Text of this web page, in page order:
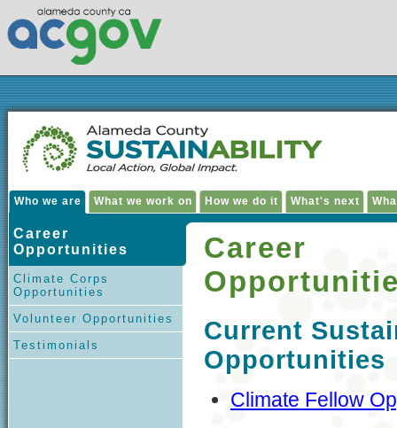
Who we are What we work on How we do it What's next
Career
Opportunities
Climate Corps
Opportunities
Volunteer Opportunities
Testimonials
Career
Current
Opportunities
Climate Fellow